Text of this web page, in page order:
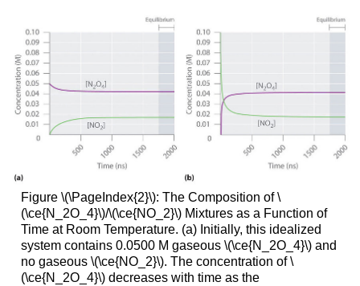
Figure \(\PageIndex{2}\): The Composition of \
(\ce{N_2O_4}\)/\(\ce{NO_2}\) Mixtures as a Function of
Time at Room Temperature. (a) Initially, this idealized
system contains 0.0500 M gaseous \(\ce{N_2O_4}\) and
no gaseous \(\ce{NO_2}\). The concentration of \
(\ce{N_2O_4}\) decreases with time as the